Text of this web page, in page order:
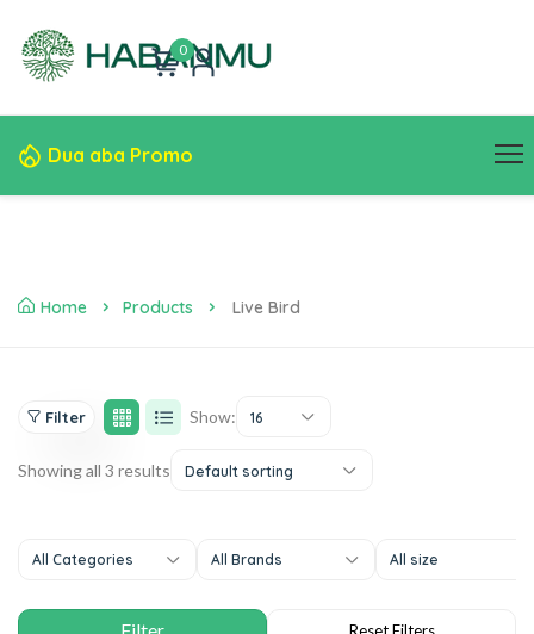
0
Dua aba Promo
Home Products Live Bird
Filter Show: 16
Showing all 3 results Default sorting
All Categories All Brands All size